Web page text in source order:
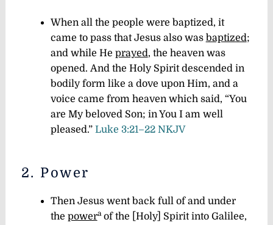
When all the people were baptized, it
came to pass that Jesus also was baptized ;
and while He prayed , the heaven was
opened. And the Holy Spirit descended in
bodily form like a dove upon Him, and a
voice came from heaven which said, “You
are My beloved Son; in You I am well
pleased.” Luke 3:21–22 NKJV
2. Power
Then Jesus went back full of and under
the poweraof the [Holy] Spirit into Galilee,